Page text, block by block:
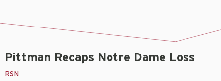
Pittman Recaps Notre Dame Loss
RSN